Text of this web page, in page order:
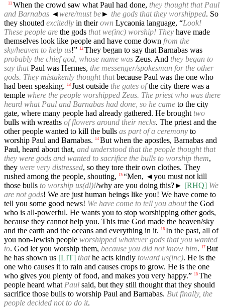
11 When the crowd saw what Paul had done, they thought that Paul
and Barnabas ◄were/must be► the gods that they worshipped. So
they shouted excitedly in theirown Lycaonia language, “Look!
These people are the gods that we(inc) worship! They have made
themselves look like people and have come down from the
sky/heaven to help us!” 12 They began to say that Barnabas was
probably the chief god, whose name was Zeus. And they began to
say thatPaul was Hermes, the messenger/spokesman for the other
gods. They mistakenly thought thatbecause Paul was the one who
had been speaking. 13 Just outside the gates ofthe city there was a
temple where the people worshipped Zeus. The priest who was there
heard what Paul and Barnabas had done, so he came to the city
gate, where many people had already gathered. He brought two
bulls with wreaths of flowers around their necks. The priest and the
other people wanted to kill the bulls as part of a ceremony to
worship Paul and Barnabas. 14 But when the apostles, Barnabas and
Paul, heard about that, and understood that the people thought that
they were gods and wanted to sacrifice the bulls to worship them,
they were very distressed, so they tore their own clothes. They
rushed among the people, shouting, 15 “Men, ◄you must not kill
those bulls to worship us(dl)!/why are you doing this?► [RHQ] We
are not gods! We are just human beings like you! We have come to
tell you some good news! We have come to tell you aboutthe God
who is all-powerful. He wants you to stop worshipping other gods,
because they cannot help you. This true God made the heaven/sky
and the earth and the oceans and everything in it. 16 In the past, all of
you non-Jewish people worshipped whatever gods that you wanted
to. God let you worship them, because you did not know him. 17 But
he has shown us [LIT] thathe acts kindly toward us(inc). He is the
one who causes it to rain and causes crops to grow. He is the one
who gives you plenty of food, and makes you very happy.” 18 The
people heard what Paul said, but they still thought that they should
sacrifice those bulls to worship Paul and Barnabas. But finally, the
people decided not to do it.